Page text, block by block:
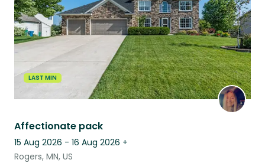
LAST MIN
Affectionate pack
15 Aug 2026 - 16 Aug 2026 +
Rogers, MN, US